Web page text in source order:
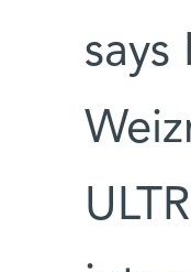
says